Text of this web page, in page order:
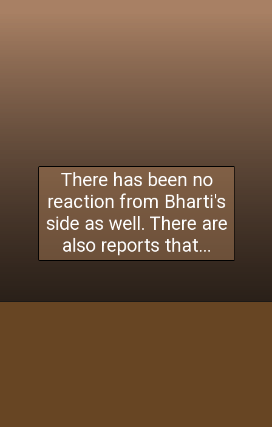
There has been no
reaction from Bharti's
side as well. There are
also reports that...